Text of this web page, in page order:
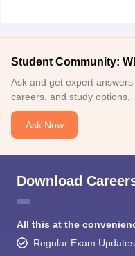
Student Community:
Ask and get expert
careers, and study options.
Ask Now
Download
All this at the
Regular Exam Updates